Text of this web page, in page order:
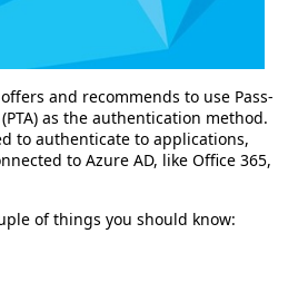
and recommends to use Pass-
as the authentication method.
to authenticate to applications,
to Azure AD, like Office 365,
of things you should know: